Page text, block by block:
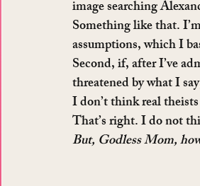
image searching
Something like that.
assumptions, which I
Second, if, after I’ve
threatened by what I
I don’t think real
That’s right. I do not
But, Godless Mom,